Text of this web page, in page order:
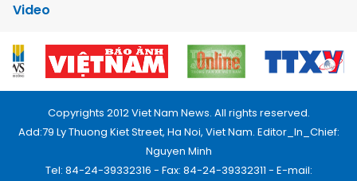
Video
Copyrights 2012 Viet Nam News. All rights reserved.
Add:79 Ly Thuong Kiet Street, Ha Noi, Viet Nam. Editor_In_Chief:
Nguyen Minh
Tel: 84-24-39332316 - Fax: 84-24-39332311 - E-mail: